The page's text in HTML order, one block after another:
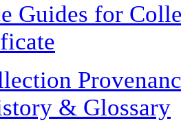
Guides for
& Glossary